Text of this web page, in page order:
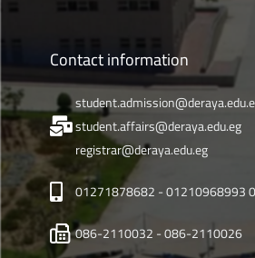
Contact information
student.affairs@deraya.edu.eg
registrar@deraya.edu.eg
01271878682 - 01210968993
086-2110032 - 086-2110026